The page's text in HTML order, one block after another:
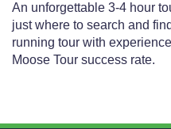
An unforgettable 3-4 hour
just where to search and
running tour with
Moose Tour success rate.